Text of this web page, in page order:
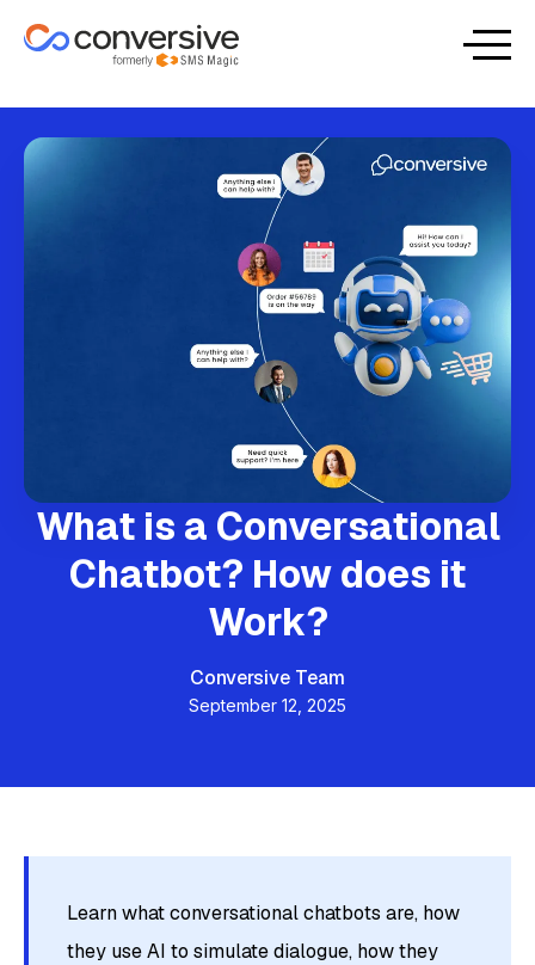
What is a Conversational
Chatbot? How does it
Work?
Conversive Team
September 12, 2025
Learn what conversational chatbots are, how
they use AI to simulate dialogue, how they